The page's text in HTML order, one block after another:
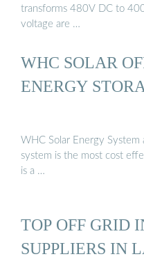
transforms 480V DC to
voltage are …
WHC SOLAR
ENERGY
WHC Solar Energy System
system is the most cost
is a …
TOP OFF GRID
SUPPLIERS IN